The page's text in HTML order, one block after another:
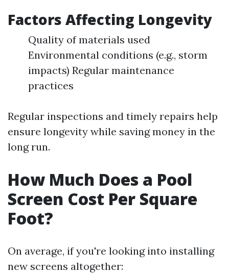
Factors Affecting Longevity
Quality of materials used
Environmental conditions (e.g., storm
impacts) Regular maintenance
practices
Regular inspections and timely repairs help
ensure longevity while saving money in the
long run.
How Much Does a Pool
Screen Cost Per Square
Foot?
On average, if you're looking into installing
new screens altogether: